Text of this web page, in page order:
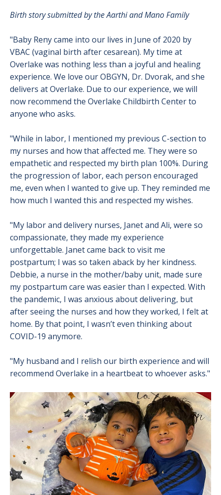
Birth story submitted by the Aarthi and Mano Family
"Baby Reny came into our lives in June of 2020 by
VBAC (vaginal birth after cesarean). My time at
Overlake was nothing less than a joyful and healing
experience. We love our OBGYN, Dr. Dvorak, and she
delivers at Overlake. Due to our experience, we will
now recommend the Overlake Childbirth Center to
anyone who asks.
"While in labor, I mentioned my previous C-section to
my nurses and how that affected me. They were so
empathetic and respected my birth plan 100%. During
the progression of labor, each person encouraged
me, even when I wanted to give up. They reminded me
how much I wanted this and respected my wishes.
"My labor and delivery nurses, Janet and Ali, were so
compassionate, they made my experience
unforgettable. Janet came back to visit me
postpartum; I was so taken aback by her kindness.
Debbie, a nurse in the mother/baby unit, made sure
my postpartum care was easier than I expected. With
the pandemic, I was anxious about delivering, but
after seeing the nurses and how they worked, I felt at
home. By that point, I wasn’t even thinking about
COVID-19 anymore.
"My husband and I relish our birth experience and will
recommend Overlake in a heartbeat to whoever asks."
Image